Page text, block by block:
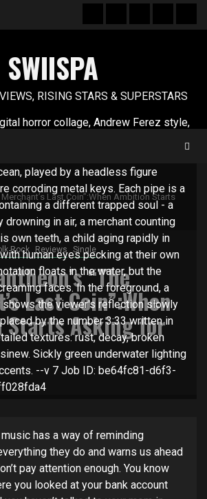
Newsrelease
policyUS
SWIISPA
RISING STARS & SUPERSTARS
Merchant’s Last Coin”:When Ambition Starts
Rock Reviews Single
“The
Last Coin”:When
Starts Asking for
horror collage, Andrew Ferez style,
Description: A massive pipe organ
ribcages and femur bones sits at the
played by a headless figure
corroding metal keys. Each pipe is a
a different trapped soul - a
drowning in air, a merchant counting
own teeth, a child aging rapidly in
human eyes pecking at their own
floats in the water, but the
faces. In the foreground, a
shows the viewer's reflection slowly
by the number 3:33 written in
textures: rust, decay, broken
Sickly green underwater lighting
--v 7 Job ID: be64fc81-d6f3-
has a way of reminding
they do and warns us ahead
pay attention enough. You know
you looked at your bank account